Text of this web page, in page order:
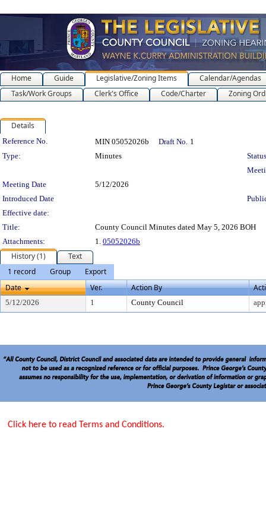
Home Guide Legislative/Zoning Items
Calendar/Agendas
Task/Work Groups
Clerk's Office Code/Charter Zoning
Details
Legislation Details
Reference No. MIN 05052026b Draft No. 1
Type:
Minutes
Meeting Date
5/12/2026
Introduced Date
Effective date:
Title:
County Council Minutes dated May 5, 2026 BOH
Attachments:
1. 05052026b
History (1)
Text
1 record
Group
Export
Date
Ver. Action By
5/12/2026 1 County Council
Click here to read Terms and Conditions.